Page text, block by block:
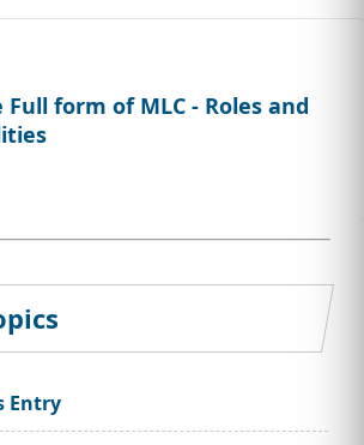
form of MLC - Roles and
Entry